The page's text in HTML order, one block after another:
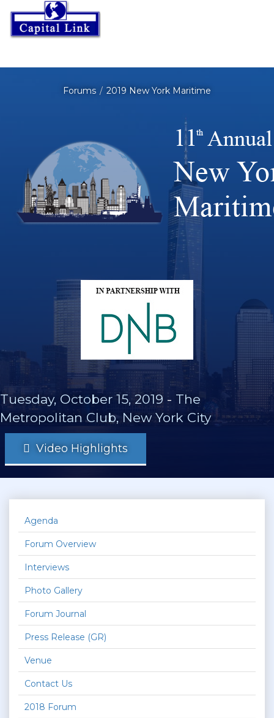
Forums 2019 New York Maritime
Tuesday, October 15, 2019 - The
Metropolitan Club, New York City
Video Highlights
Agenda
Forum Overview
Interviews
Photo Gallery
Forum Journal
Press Release (GR)
Venue
Contact Us
2018 Forum